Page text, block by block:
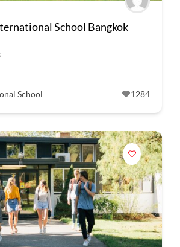
School Bangkok
School 1284